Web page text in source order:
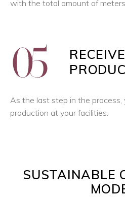
with the total amount of
As the last step in the process,
production at your facilities.
SUSTAINABLE